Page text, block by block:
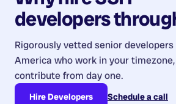
developers
Rigorously vetted senior
America who work in your
contribute from day one.
Hire Developers Schedule a call